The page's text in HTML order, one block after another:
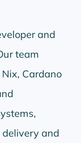
and
team
Cardano
delivery and